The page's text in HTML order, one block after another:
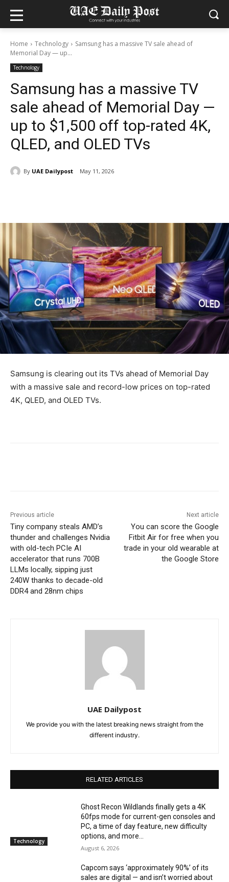
Home Technology
Samsung has a massive TV sale ahead of
Memorial Day — up...
Technology
Samsung has a massive TV
sale ahead of Memorial Day —
up to $1,500 off top-rated 4K,
QLED, and OLED TVs
By UAE Dailypost May 11, 2026
Samsung is clearing out its TVs ahead of Memorial Day
with a massive sale and record-low prices on top-rated
4K, QLED, and OLED TVs.
Previous article
Tiny company steals AMD’s
thunder and challenges Nvidia
with old-tech PCIe AI
accelerator that runs 700B
LLMs locally, sipping just
240W thanks to decade-old
DDR4 and 28nm chips
Next article
You can score the Google
Fitbit Air for free when you
trade in your old wearable at
the Google Store
UAE Dailypost
We provide you with the latest breaking news straight from the
different industry.
RELATED ARTICLES
Technology
Ghost Recon Wildlands finally gets a 4K
60fps mode for current-gen consoles and
PC, a time of day feature, new difficulty
options, and more...
August 6, 2026
Capcom says ‘approximately 90%’ of its
sales are digital — and isn’t worried about